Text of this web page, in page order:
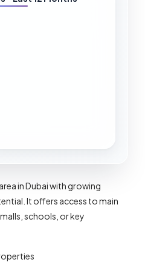
from near-
to today's
in Dubai with growing
It offers access to main
schools, or key